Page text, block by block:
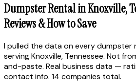
Dumpster Rental in Knoxville,
Reviews & How to Save
I pulled the data on every dumpster
serving Knoxville, Tennessee. Not
and-paste. Real business data —
contact info. 14 companies total.